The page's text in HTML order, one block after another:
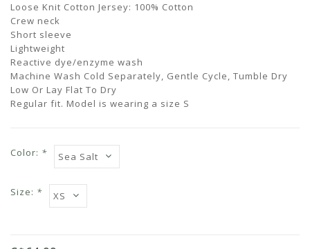
Loose Knit Cotton Jersey: 100% Cotton
Crew neck
Short sleeve
Lightweight
Reactive dye/enzyme wash
Machine Wash Cold Separately, Gentle Cycle, Tumble Dry
Low Or Lay Flat To Dry
Regular fit. Model is wearing a size S
Color: *
Size: *